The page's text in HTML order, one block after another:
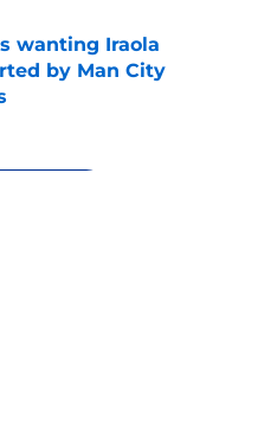
wanting Iraola
by Man City